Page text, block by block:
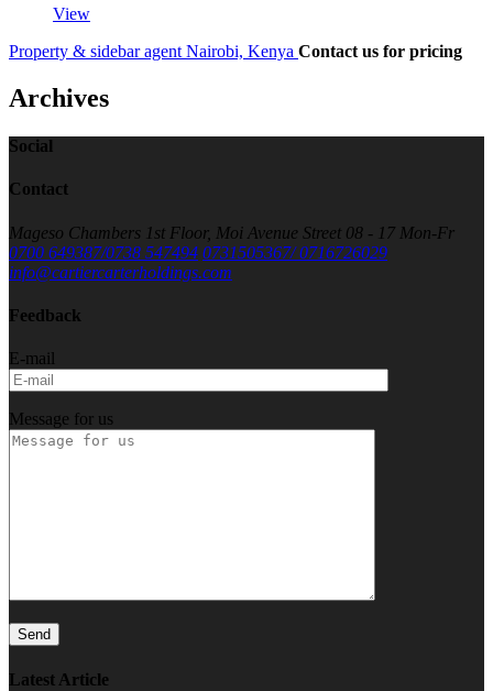
View
Property & sidebar agent Nairobi, Kenya Contact us for pricing
Archives
Social
Contact
Mageso Chambers 1st Floor, Moi Avenue Street 08 - 17 Mon-Fr
0700 649387/0738 547494 0731505367/ 0716726029
info@cartiercarterholdings.com
Feedback
E-mail
Message for us
Latest Article